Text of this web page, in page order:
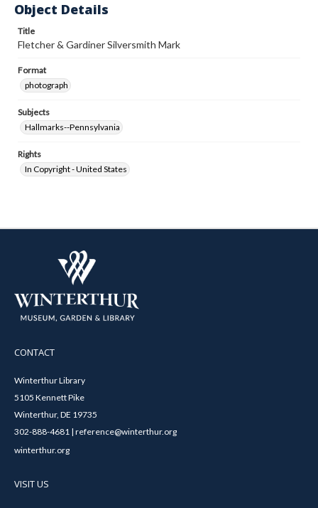
Object Details
Title
Fletcher & Gardiner Silversmith Mark
Format
photograph
Subjects
Hallmarks--Pennsylvania
Rights
In Copyright - United States
CONTACT
Winterthur Library
5105 Kennett Pike
Winterthur, DE 19735
302-888-4681 | reference@winterthur.org
winterthur.org
VISIT US